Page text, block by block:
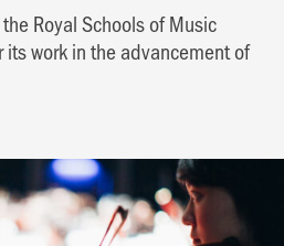
Royal Schools of Music
its work in the advancement of